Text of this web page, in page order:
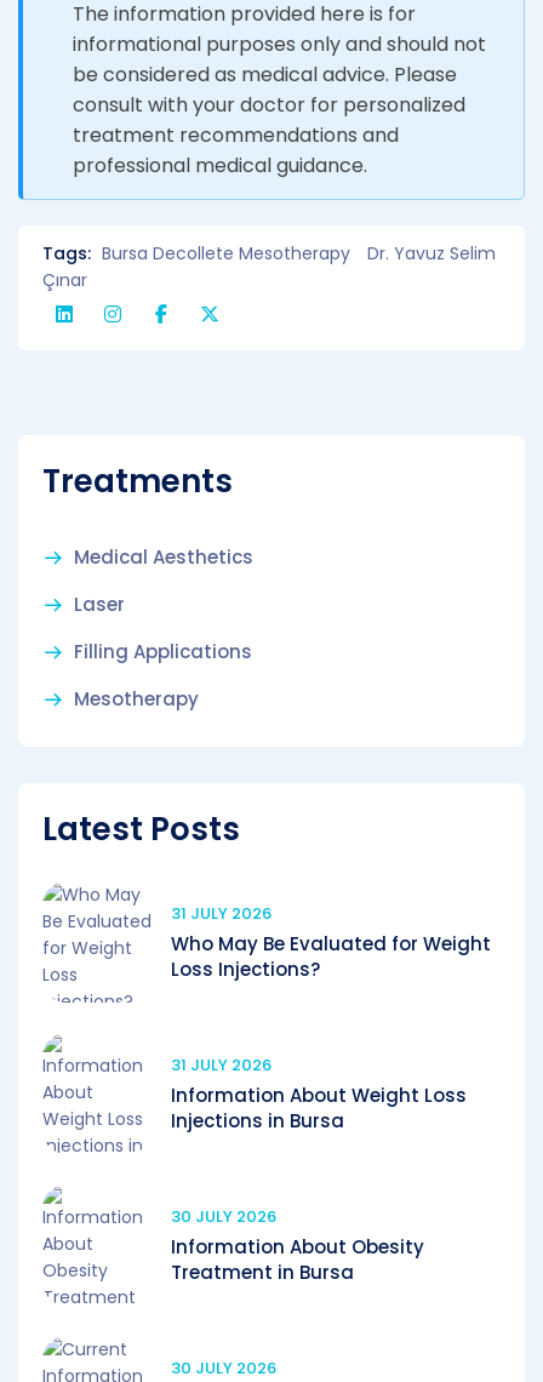
The information provided here is for
informational purposes only and should not
be considered as medical advice. Please
consult with your doctor for personalized
treatment recommendations and
professional medical guidance.
Tags: Bursa Decollete Mesotherapy
Dr. Yavuz Selim
Çınar
Treatments
Medical Aesthetics
Laser
Filling Applications
Mesotherapy
Latest Posts
31 JULY 2026
Who May Be Evaluated for Weight
Loss Injections?
31 JULY 2026
Information About Weight Loss
Injections in Bursa
30 JULY 2026
Information About Obesity
Treatment in Bursa
30 JULY 2026